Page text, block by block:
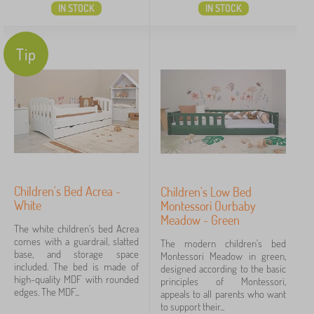
IN STOCK IN STOCK
Tip
Children's Bed Acrea -
White
The white children's bed Acrea
comes with a guardrail, slatted
base, and storage space
included. The bed is made of
high-quality MDF with rounded
edges. The MDF...
Children's Low Bed
Montessori Ourbaby
Meadow - Green
The modern children's bed
Montessori Meadow in green,
designed according to the basic
principles of Montessori,
appeals to all parents who want
to support their...